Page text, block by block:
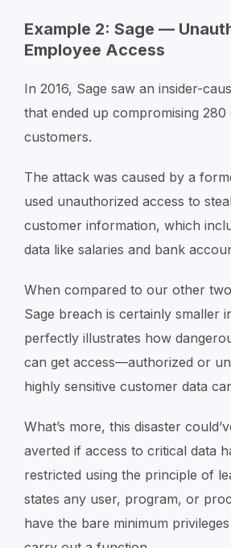
Example 2: Sage —
Employee Access
In 2016, Sage saw an insider-
that ended up compromising 280
customers.
The attack was caused by a
used unauthorized access to
customer information, which
data like salaries and bank
When compared to our other
Sage breach is certainly smaller
perfectly illustrates how
can get access—authorized or
highly sensitive customer data
What’s more, this disaster
averted if access to critical data
restricted using the principle of
states any user, program, or
have the bare minimum